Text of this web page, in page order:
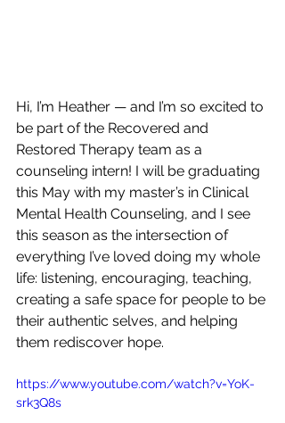
Hi, I’m Heather — and I’m so excited to
be part of the Recovered and
Restored Therapy team as a
counseling intern! I will be graduating
this May with my master’s in Clinical
Mental Health Counseling, and I see
this season as the intersection of
everything I’ve loved doing my whole
life: listening, encouraging, teaching,
creating a safe space for people to be
their authentic selves, and helping
them rediscover hope.
https://www.youtube.com/watch?v=YoK-
srk3Q8s